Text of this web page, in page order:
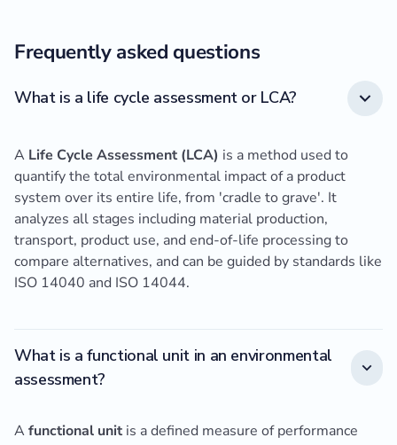
Frequently asked questions
What is a life cycle assessment or LCA?
A Life Cycle Assessment (LCA) is a method used to
quantify the total environmental impact of a product
system over its entire life, from 'cradle to grave'. It
analyzes all stages including material production,
transport, product use, and end-of-life processing to
compare alternatives, and can be guided by standards like
ISO 14040 and ISO 14044.
What is a functional unit in an environmental
assessment?
Afunctional unit is a defined measure of performance